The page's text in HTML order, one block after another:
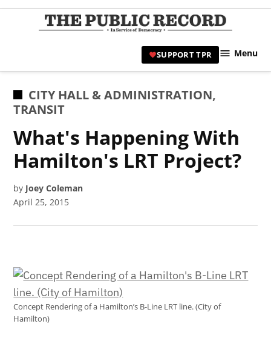
Skip
|
SUPPORT TPR Menu
POSTED
IN
CITY HALL & ADMINISTRATION,
TRANSIT
What's Happening With
Hamilton's LRT Project?
by Joey Coleman
April 25, 2015
Concept Rendering of a Hamilton’s B-Line LRT line. (City of
Hamilton)